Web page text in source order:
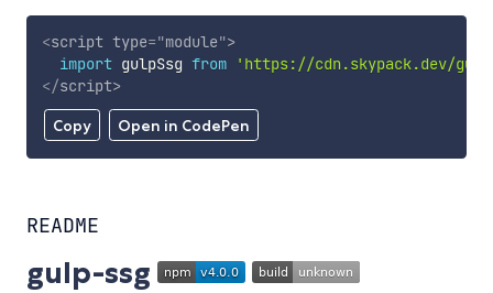
Copy Open in CodePen
<script type="module">
import gulpSsg from
'https://cdn.skypack.dev/
</script>
README
gulp-ssg